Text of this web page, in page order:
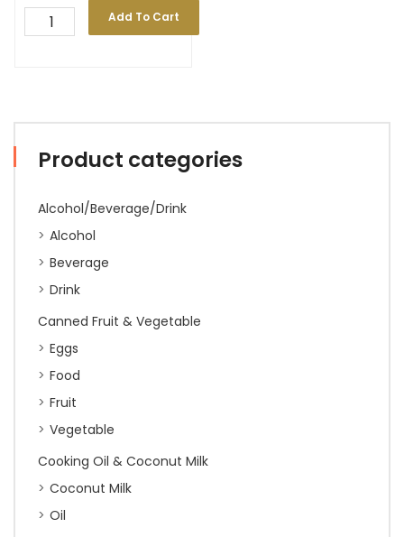
Product categories
Alcohol/Beverage/Drink
Alcohol
Beverage
Drink
Canned Fruit & Vegetable
Eggs
Food
Fruit
Vegetable
Cooking Oil & Coconut Milk
Coconut Milk
Oil
Add To Cart